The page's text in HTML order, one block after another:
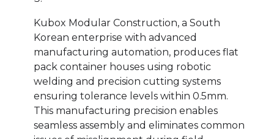
Kubox Modular Construction, a South
Korean enterprise with advanced
manufacturing automation, produces flat
pack container houses using robotic
welding and precision cutting systems
ensuring tolerance levels within 0.5mm.
This manufacturing precision enables
seamless assembly and eliminates common